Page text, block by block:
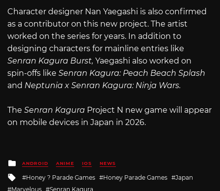
Character designer Nan Yaegashi is also confirmed
as a contributor on this new project. The artist
worked on the series for years. In addition to
designing characters for mainline entries like
Senran Kagura Burst, Yaegashi also worked on
spin-offs like Senran Kagura: Peach Beach Splash
and Neptunia x Senran Kagura: Ninja Wars.
The Senran Kagura Project N new game will appear
on mobile devices in Japan in 2026.
Posted
in
ANDROID ANIME IOS NEWS
Tagged
with
Honey ? Parade Games Honey Parade Games
Japan
Marvelous
Senran Kagura